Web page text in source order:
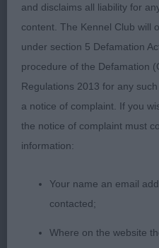
plenty of substance and
he couldn’t match the
Special Beginners Dog
Entries: 1 Absentees: 0
1st Heniveruce King of
Gaylor & Robertson)
with a gentle
and disclaims all liability for
content. The Kennel Club will
under section 5 Defamation
procedure of the Defamation
Regulations 2013 for any
a notice of complaint. If you
the notice of complaint must
information:
Your name an email
contacted;
Where on the website